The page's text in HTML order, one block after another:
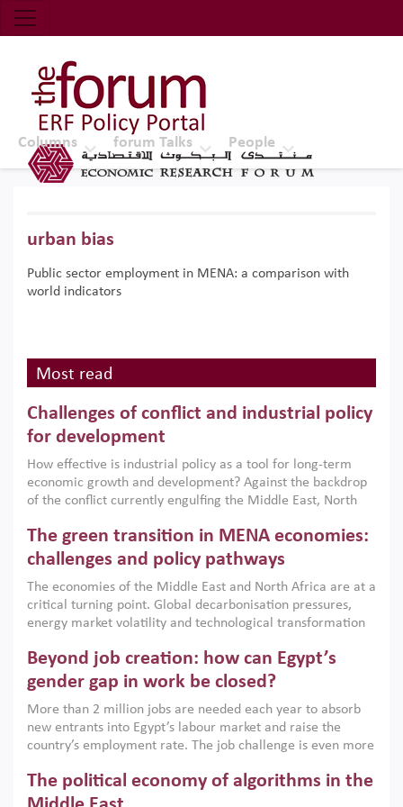
Economic Research Forum (ERF)
Top Nav
The Forum ERF
Columns forum Talks People
urban bias
Public sector employment in MENA: a comparison with
world indicators
Most read
Challenges of conflict and industrial policy
for development
How effective is industrial policy as a tool for long-term
economic growth and development? Against the backdrop
of the conflict currently engulfing the Middle East, North
argues that while industrial policies are widely used across
the region, they can only address market failures and foster
growth when they are aligned with country capabilities,
implemented with accountability and backed by capable
institutions.
The green transition in MENA economies:
challenges and policy pathways
The economies of the Middle East and North Africa are at a
critical turning point. Global decarbonisation pressures,
energy market volatility and technological transformation
models. This column argues that the green transition is not
only an environmental necessity but also a strategic
economic imperative.
Beyond job creation: how can Egypt’s
gender gap in work be closed?
More than 2 million jobs are needed each year to absorb
new entrants into Egypt’s labour market and raise the
country’s employment rate. The job challenge is even more
low despite recent gains in education. This column reports
on the second Development Dialogue, an ERF–World Bank
The political economy of algorithms in the